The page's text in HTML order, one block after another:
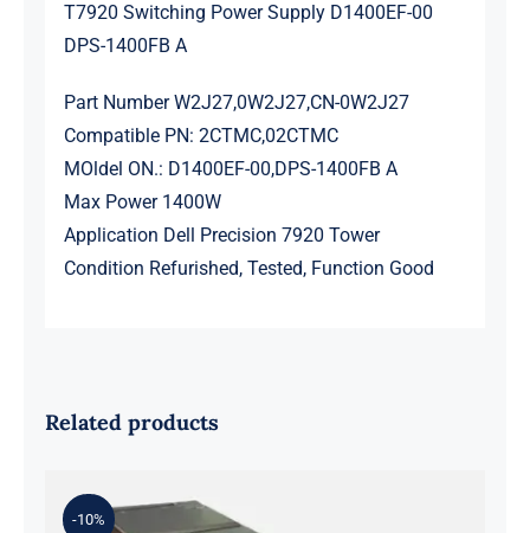
T7920 Switching Power Supply D1400EF-00
DPS-1400FB A
Part Number W2J27,0W2J27,CN-0W2J27
Compatible PN: 2CTMC,02CTMC
MOldel ON.: D1400EF-00,DPS-1400FB A
Max Power 1400W
Application Dell Precision 7920 Tower
Condition Refurished, Tested, Function Good
Related products
-10%